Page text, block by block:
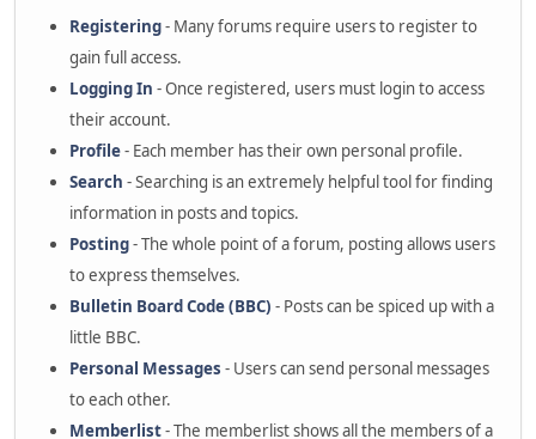
Registering- Many forums require users to register to
gain full access.
Logging In - Once registered, users must login to access
their account.
Profile- Each member has their own personal profile.
Search - Searching is an extremely helpful tool for finding
information in posts and topics.
Posting- The whole point of a forum, posting allows users
to express themselves.
Bulletin Board Code (BBC) - Posts can be spiced up with a
little BBC.
Personal Messages - Users can send personal messages
to each other.
Memberlist- The memberlist shows all the members of a